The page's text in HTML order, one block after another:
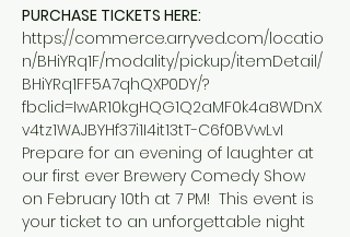
PURCHASE TICKETS HERE:
https://commerce.arryved.com/locatio
n/BHiYRq1F/modality/pickup/itemDetail/
BHiYRq1FF5A7qhQXP0DY/?
fbclid=IwAR10kgHQG1Q2aMF0k4a8WDnX
v4tz1WAJBYHf37i1I4it13tT-C6f0BVwLvI
Prepare for an evening of laughter at
our first ever Brewery Comedy Show
on February 10th at 7 PM!  This event is
your ticket to an unforgettable night